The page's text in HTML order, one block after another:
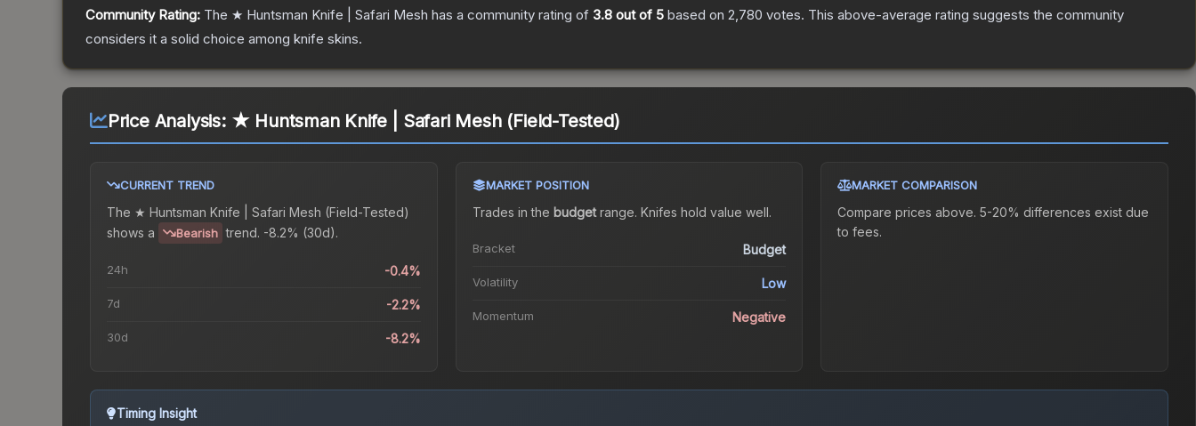
Community Rating: The ★ Huntsman Knife | Safari Mesh has a community rating of 3.8 out of 5 based on 2,780 votes. This above-average rating suggests the community
considers it a solid choice among knife skins.
Price Analysis: ★ Huntsman Knife | Safari Mesh (Field-Tested)
CURRENT TREND
The ★ Huntsman Knife | Safari Mesh (Field-Tested)
shows a
Bearish trend. -8.2% (30d).
24h -0.4%
7d -2.2%
30d -8.2%
MARKET POSITION
Trades in the budgetrange. Knifes hold value well.
Bracket Budget
Volatility Low
Momentum Negative
MARKET COMPARISON
Compare prices above. 5-20% differences exist due
to fees.
Timing Insight